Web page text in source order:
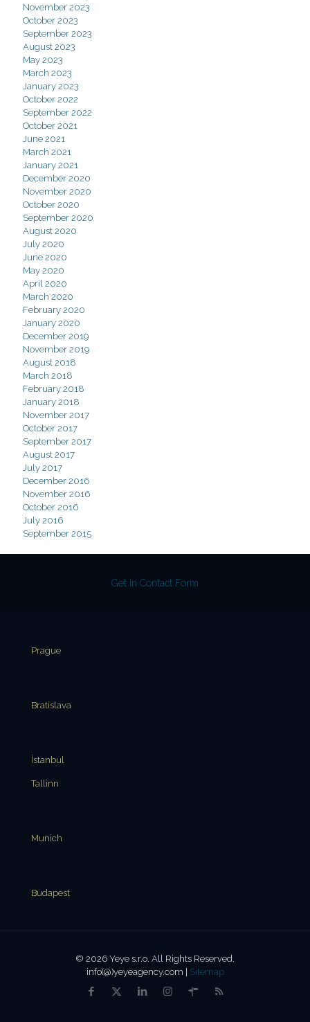
November 2023
October 2023
September 2023
August 2023
May 2023
March 2023
January 2023
October 2022
September 2022
October 2021
June 2021
March 2021
January 2021
December 2020
November 2020
October 2020
September 2020
August 2020
July 2020
June 2020
May 2020
April 2020
March 2020
February 2020
January 2020
December 2019
November 2019
August 2018
March 2018
February 2018
January 2018
November 2017
October 2017
September 2017
August 2017
July 2017
December 2016
November 2016
October 2016
July 2016
September 2015
Get in Contact Form
Prague
Bratislava
İstanbul
Tallinn
Munich
Budapest
© 2026 Yeye s.r.o. All Rights Reserved.
info(@)yeyeagency.com | Sitemap